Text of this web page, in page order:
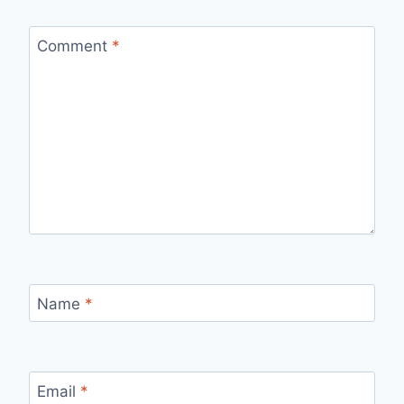
Comment *
Name *
Email *